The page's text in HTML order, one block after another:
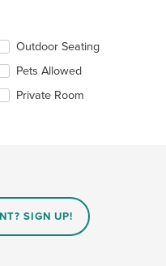
Outdoor Seating
Pets Allowed
Private Room
SIGN UP!